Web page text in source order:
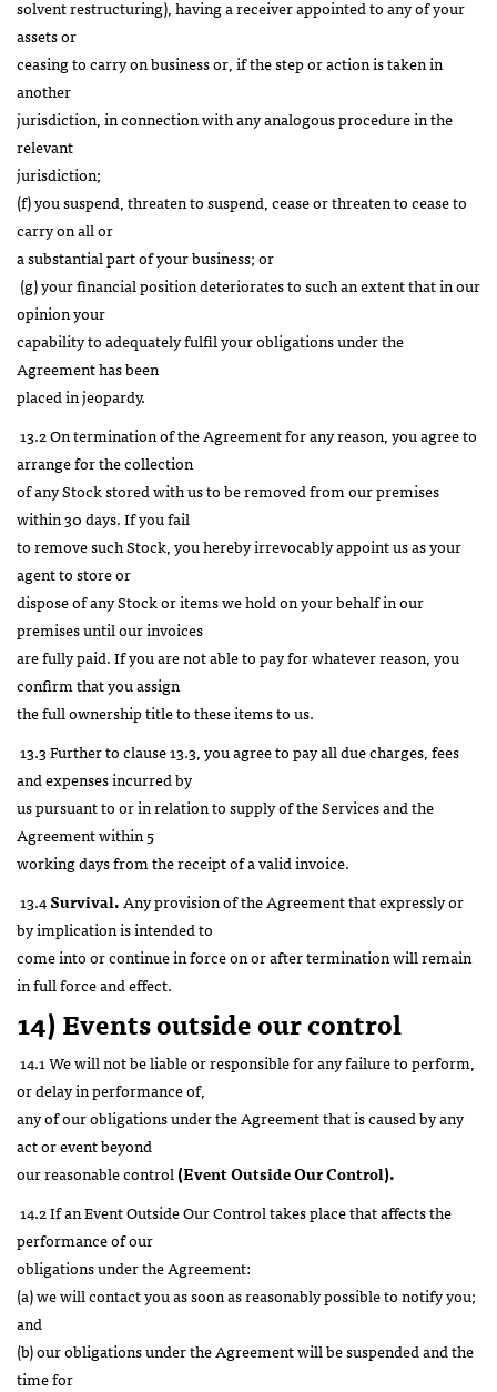
solvent restructuring), having a receiver appointed to any of your
assets or
ceasing to carry on business or, if the step or action is taken in
another
jurisdiction, in connection with any analogous procedure in the
relevant
jurisdiction;
(f) you suspend, threaten to suspend, cease or threaten to cease to
carry on all or
a substantial part of your business; or
(g) your financial position deteriorates to such an extent that in our
opinion your
capability to adequately fulfil your obligations under the
Agreement has been
placed in jeopardy.
13.2 On termination of the Agreement for any reason, you agree to
arrange for the collection
of any Stock stored with us to be removed from our premises
within 30 days. If you fail
to remove such Stock, you hereby irrevocably appoint us as your
agent to store or
dispose of any Stock or items we hold on your behalf in our
premises until our invoices
are fully paid. If you are not able to pay for whatever reason, you
confirm that you assign
the full ownership title to these items to us.
13.3 Further to clause 13.3, you agree to pay all due charges, fees
and expenses incurred by
us pursuant to or in relation to supply of the Services and the
Agreement within 5
working days from the receipt of a valid invoice.
13.4Survival.Any provision of the Agreement that expressly or
by implication is intended to
come into or continue in force on or after termination will remain
in full force and effect.
14) Events outside our control
14.1 We will not be liable or responsible for any failure to perform,
or delay in performance of,
any of our obligations under the Agreement that is caused by any
act or event beyond
our reasonable control(Event Outside Our Control).
14.2 If an Event Outside Our Control takes place that affects the
performance of our
obligations under the Agreement:
(a) we will contact you as soon as reasonably possible to notify you;
and
(b) our obligations under the Agreement will be suspended and the
time for